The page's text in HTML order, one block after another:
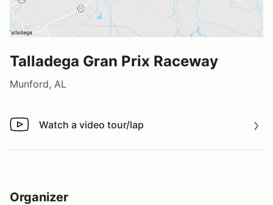
Talladega Gran Prix Raceway
Munford, AL
Watch a video tour/lap
Watch a video tour/lap
Organizer